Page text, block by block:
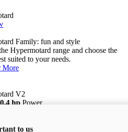
Family: fun and style
Hypermotard range and choose the
suited to your needs.
More
V2
hp Power
i to us